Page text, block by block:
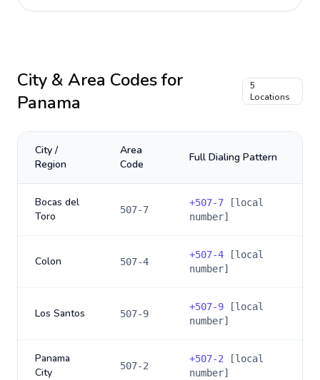
City & Area Codes for
Panama
5
Locations
City /
Region
Area
Code
Full Dialing Pattern
Bocas del
Toro
507-7
+507-7 [local
number]
Colon 507-4
+507-4 [local
number]
Los Santos 507-9
+507-9 [local
number]
Panama
City
507-2
+507-2 [local
number]